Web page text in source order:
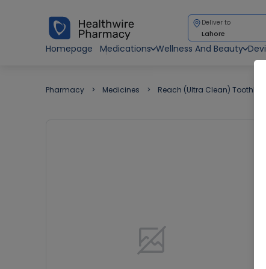
Deliver to
Lahore
Homepage
Medications Wellness And Beauty
Pharmacy Medicines Reach (Ultra Clean)